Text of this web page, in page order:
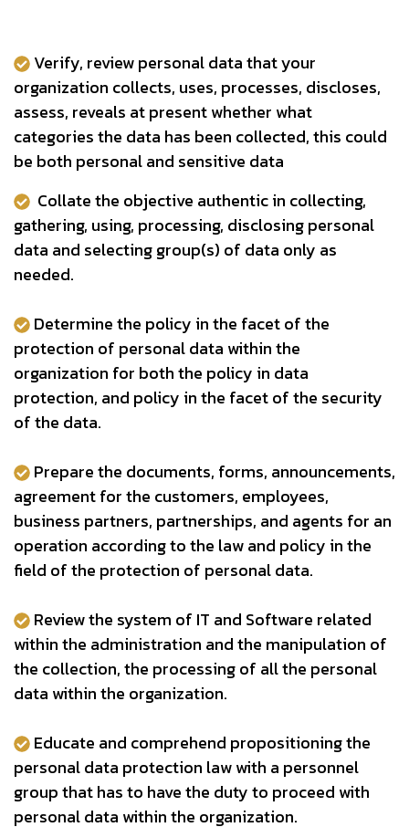
Verify, review personal data that your
organization collects, uses, processes, discloses,
assess, reveals at present whether what
categories the data has been collected, this could
be both personal and sensitive data
Collate the objective authentic in collecting,
gathering, using, processing, disclosing personal
data and selecting group(s) of data only as
needed.
Determine the policy in the facet of the
protection of personal data within the
organization for both the policy in data
protection, and policy in the facet of the security
of the data.
Prepare the documents, forms, announcements,
agreement for the customers, employees,
business partners, partnerships, and agents for an
operation according to the law and policy in the
field of the protection of personal data.
Review the system of IT and Software related
within the administration and the manipulation of
the collection, the processing of all the personal
data within the organization.
Educate and comprehend propositioning the
personal data protection law with a personnel
group that has to have the duty to proceed with
personal data within the organization.